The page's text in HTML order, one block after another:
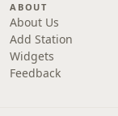
ABOUT
About Us
Add Station
Widgets
Feedback